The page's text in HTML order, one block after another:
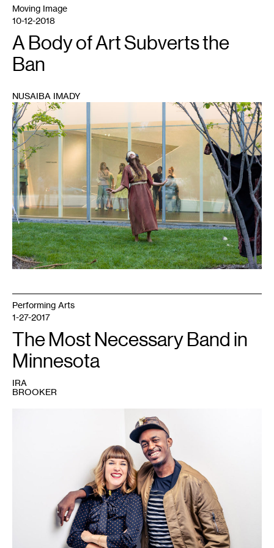
1Leila
Awadallah
and
Asma
Ghanem, My
Garden
a
Security
Threat.
Photo
Galen
Fletcher
for
Walker
Art
Center,
Minneapolis.
Moving Image
10-12-2018
A Body of Art Subverts the
Ban
NUSAIBA IMADY
Performing Arts
1-27-2017
The Most Necessary Band in
Minnesota
IRA
BROOKER